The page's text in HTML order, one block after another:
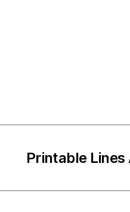
Printable Lines